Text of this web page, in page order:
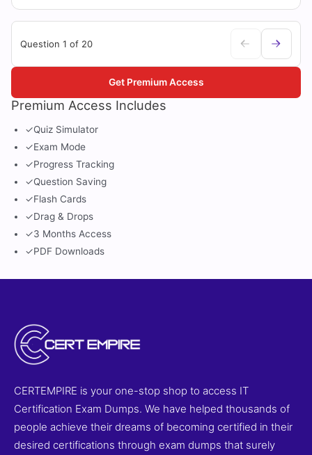
Question 1 of 20
Premium Access Includes
✓Quiz Simulator
✓Exam Mode
✓Progress Tracking
✓Question Saving
✓Flash Cards
✓Drag & Drops
✓3 Months Access
✓PDF Downloads
Get Premium Access
CERTEMPIRE is your one-stop shop to access IT
Certification Exam Dumps. We have helped thousands of
people achieve their dreams of becoming certified in their
desired certifications through exam dumps that surely